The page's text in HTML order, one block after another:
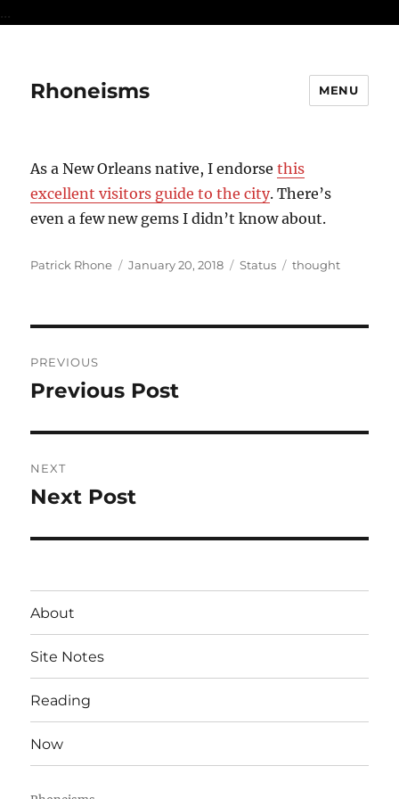
...
Rhoneisms MENU
As a New Orleans native, I endorsethis
excellent visitors guide to the city. There’s
even a few new gems I didn’t know about.
Author
Patrick Rhone
Posted
January 20, 2018 Format
Status Categories
thought
navigation
PREVIOUS
Previous
Previous Post
NEXT
Next
Next Post
About
Site Notes
Reading
Now